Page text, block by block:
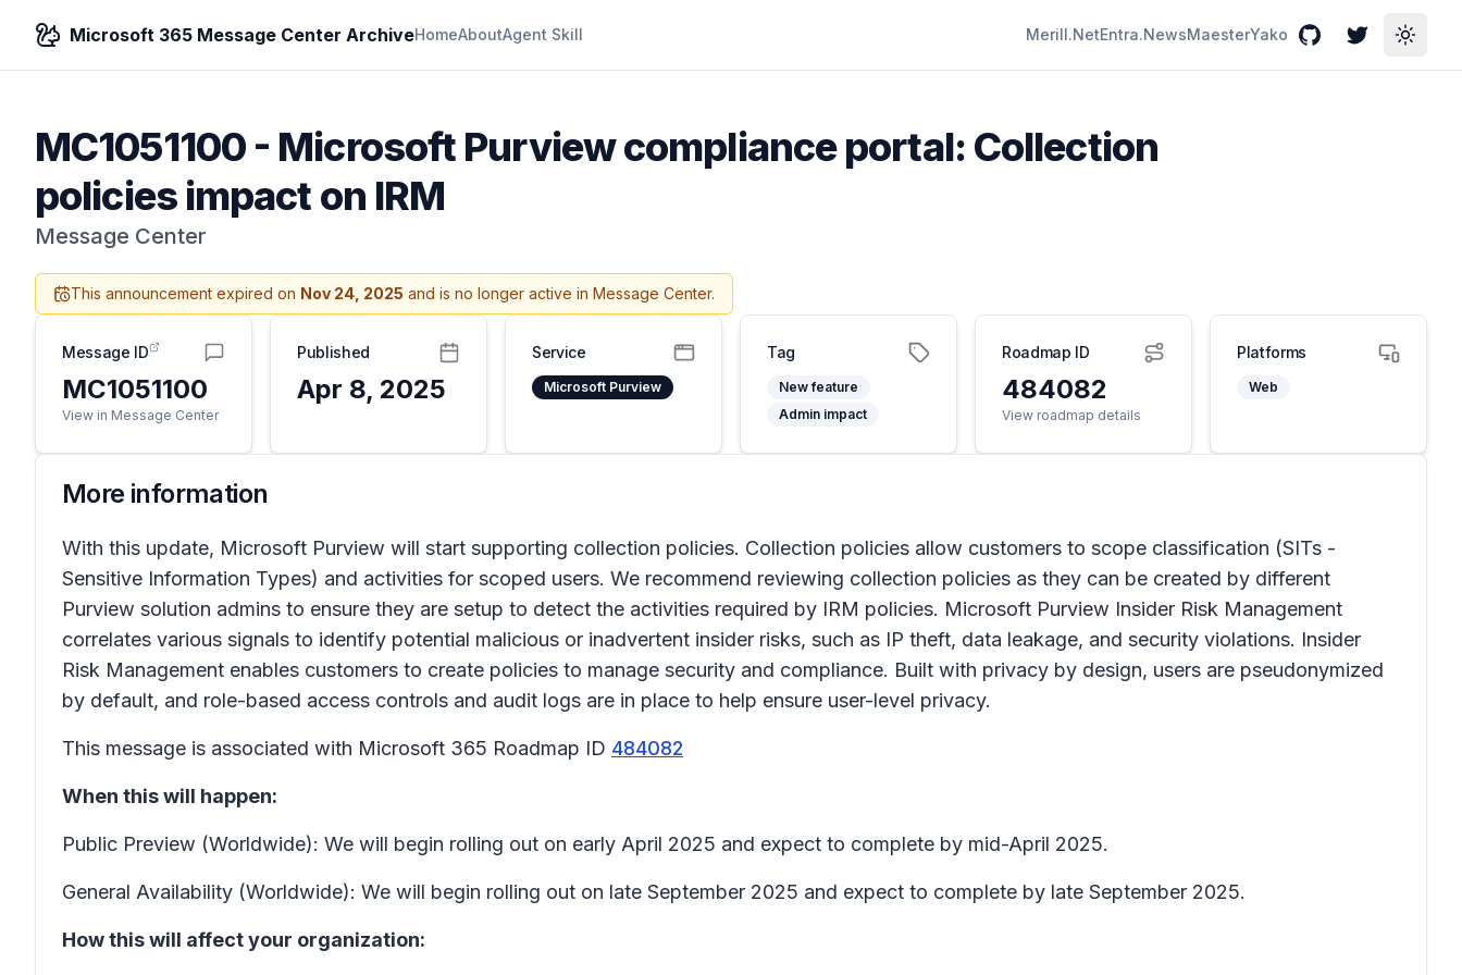
Microsoft 365 Message Center ArchiveHomeAboutAgent Skill Merill.NetEntra.NewsMaesterYako GitHubTwitterToggle
MC1051100- Microsoft Purview compliance portal: Collection
policies impact on IRM
Message Center
This announcement expired on Nov 24, 2025 and is no longer active in Message Center.
Message ID
MC1051100
View in Message Center
Published
Apr 8, 2025
Service
Microsoft Purview
Tag
New feature
Admin impact
Roadmap ID
484082
View roadmap details
Platforms
Web
More information
With this update, Microsoft Purview will start supporting collection policies. Collection policies allow customers to scope classification (SITs -
Sensitive Information Types) and activities for scoped users. We recommend reviewing collection policies as they can be created by different
Purview solution admins to ensure they are setup to detect the activities required by IRM policies. Microsoft Purview Insider Risk Management
correlates various signals to identify potential malicious or inadvertent insider risks, such as IP theft, data leakage, and security violations. Insider
Risk Management enables customers to create policies to manage security and compliance. Built with privacy by design, users are pseudonymized
by default, and role-based access controls and audit logs are in place to help ensure user-level privacy.
This message is associated with Microsoft 365 Roadmap ID 484082
When this will happen:
Public Preview (Worldwide): We will begin rolling out on early April 2025 and expect to complete by mid-April 2025.
General Availability (Worldwide): We will begin rolling out on late September 2025 and expect to complete by late September 2025.
How this will affect your organization: